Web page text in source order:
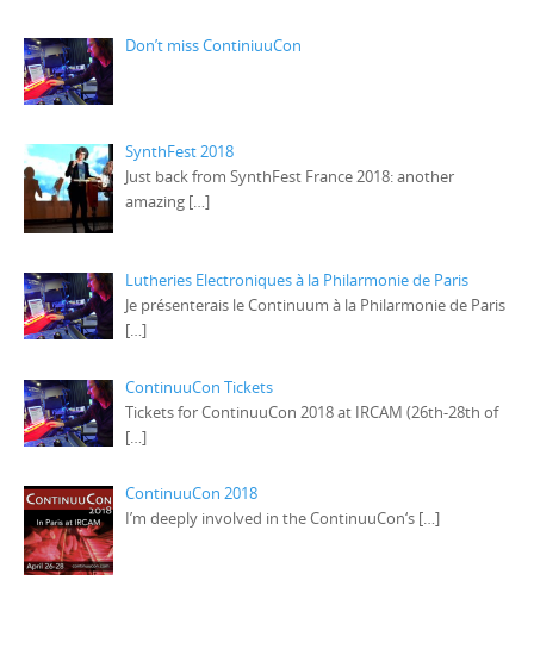
Don’t miss ContiniuuCon
SynthFest 2018
Just back from SynthFest France 2018: another
amazing […]
Lutheries Electroniques à la Philarmonie de Paris
Je présenterais le Continuum à la Philarmonie de Paris
[…]
ContinuuCon Tickets
Tickets for ContinuuCon 2018 at IRCAM (26th-28th of
[…]
ContinuuCon 2018
I’m deeply involved in the ContinuuCon‘s […]